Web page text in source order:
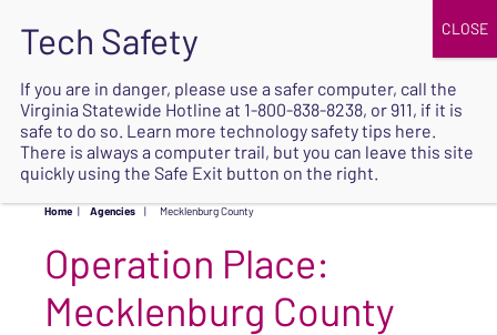
SAFE
Home | Agencies | Mecklenburg County
Operation Place:
Mecklenburg County
If you are in danger, please use a safer computer, call the
Virginia Statewide Hotline at 1-800-838-8238, or 911, if it is
safe to do so. Learn more technology safety tips here.
There is always a computer trail, but you can leave this site
quickly using the Safe Exit button on the right.